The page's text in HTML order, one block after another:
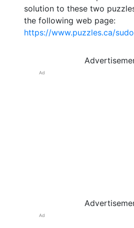
solution to these two
the following web page:
https://www.puzzles.ca/
Ad
Ad